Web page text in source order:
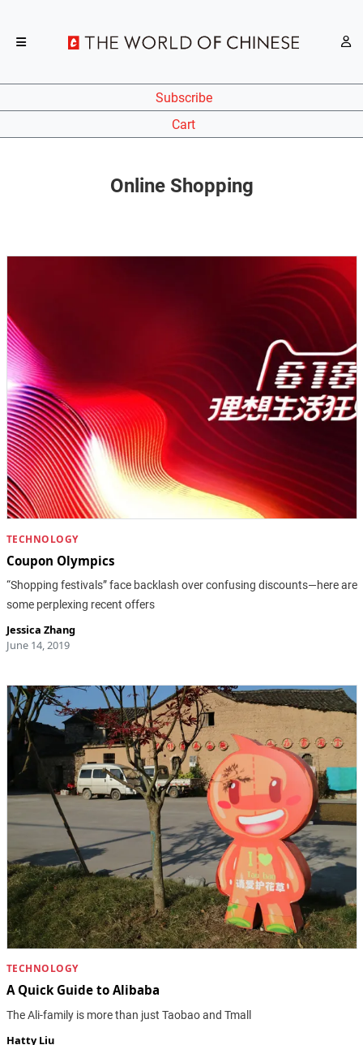
Subscribe
Cart
Online Shopping
TECHNOLOGY
Coupon Olympics
“Shopping festivals” face backlash over confusing discounts—here are
some perplexing recent offers
Jessica Zhang
June 14, 2019
TECHNOLOGY
A Quick Guide to Alibaba
The Ali-family is more than just Taobao and Tmall
Hatty Liu